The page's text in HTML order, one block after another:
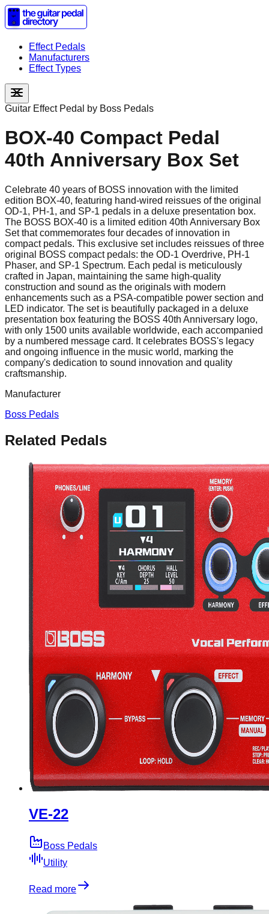
Effect Pedals
Manufacturers
Effect Types
Guitar Effect Pedal by Boss Pedals
BOX-40 Compact Pedal
40th Anniversary Box Set
Celebrate 40 years of BOSS innovation with the limited
edition BOX-40, featuring hand-wired reissues of the original
OD-1, PH-1, and SP-1 pedals in a deluxe presentation box.
The BOSS BOX-40 is a limited edition 40th Anniversary Box
Set that commemorates four decades of innovation in
compact pedals. This exclusive set includes reissues of three
original BOSS compact pedals: the OD-1 Overdrive, PH-1
Phaser, and SP-1 Spectrum. Each pedal is meticulously
crafted in Japan, maintaining the same high-quality
construction and sound as the originals with modern
enhancements such as a PSA-compatible power section and
LED indicator. The set is beautifully packaged in a deluxe
presentation box featuring the BOSS 40th Anniversary logo,
with only 1500 units available worldwide, each accompanied
by a numbered message card. It celebrates BOSS's legacy
and ongoing influence in the music world, marking the
company's dedication to sound innovation and quality
craftsmanship.
Manufacturer
Boss Pedals
Related Pedals
VE-22
Boss Pedals
Utility
Read more